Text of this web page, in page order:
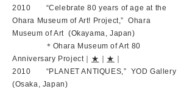
2010 “Celebrate 80 years of age at the
Ohara Museum of Art! Project,” Ohara
Museum of Art (Okayama, Japan)
＊Ohara Museum of Art 80
Anniversary Project｜ ★ ★
2010 “PLANET ANTIQUES,” YOD Gallery
(Osaka, Japan)